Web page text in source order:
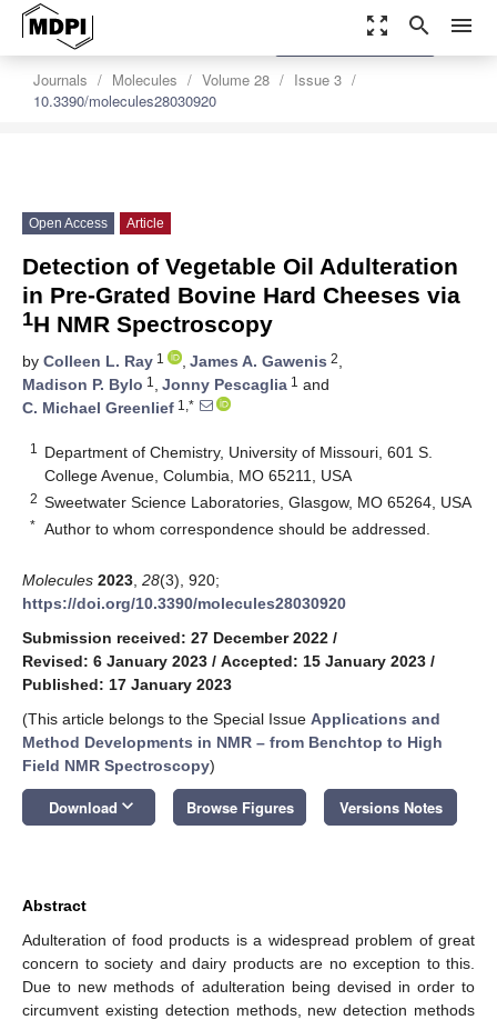
zoom_out_map search menu
Journals Molecules Volume 28
Issue 3
10.3390/molecules28030920
settings
Order Article Reprints
Open Access Article
Detection of Vegetable Oil Adulteration
in Pre-Grated Bovine Hard Cheeses via
1H NMR Spectroscopy
by Colleen L. Ray 1 , James A. Gawenis 2,
Madison P. Bylo 1 , Jonny Pescaglia 1 and
C. Michael Greenlief 1,*
1
Department of Chemistry, University of Missouri, 601 S.
College Avenue, Columbia, MO 65211, USA
2 Sweetwater Science Laboratories, Glasgow, MO 65264, USA
* Author to whom correspondence should be addressed.
Molecules 2023 28(3), 920;
https://doi.org/10.3390/molecules28030920
Submission received: 27 December 2022 /
Revised: 6 January 2023 / Accepted: 15 January 2023 /
Published: 17 January 2023
(This article belongs to the Special Issue Applications and
Method Developments in NMR – from Benchtop to High
Field NMR Spectroscopy)
Download keyboard_arrow_down Browse Figures Versions Notes
Abstract
Adulteration of food products is a widespread problem of great
concern to society and dairy products are no exception to this.
Due to new methods of adulteration being devised in order to
circumvent existing detection methods, new detection methods